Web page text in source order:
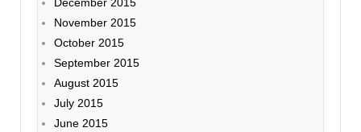
November 2015
October 2015
September 2015
August 2015
July 2015
June 2015